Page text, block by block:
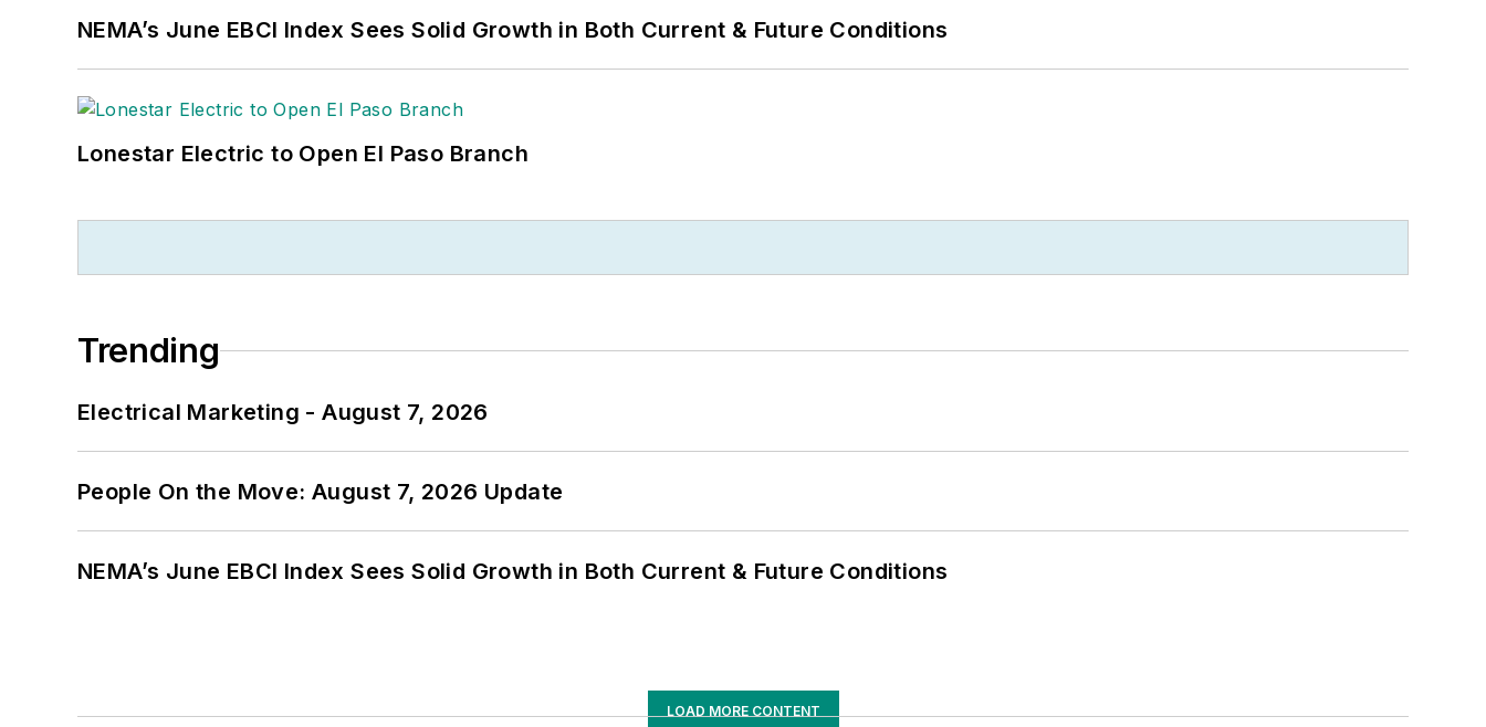
NEMA’s June EBCI Index Sees Solid Growth in Both Current & Future Conditions
Lonestar Electric to Open El Paso Branch
Trending
Electrical Marketing - August 7, 2026
People On the Move: August 7, 2026 Update
NEMA’s June EBCI Index Sees Solid Growth in Both Current & Future Conditions
LOAD MORE CONTENT